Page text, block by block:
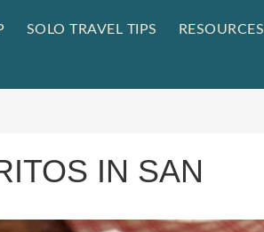
SOLO TRAVEL TIPS RESOURCES
IN SAN